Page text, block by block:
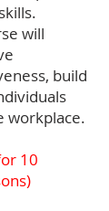
will
build
workplace.
10